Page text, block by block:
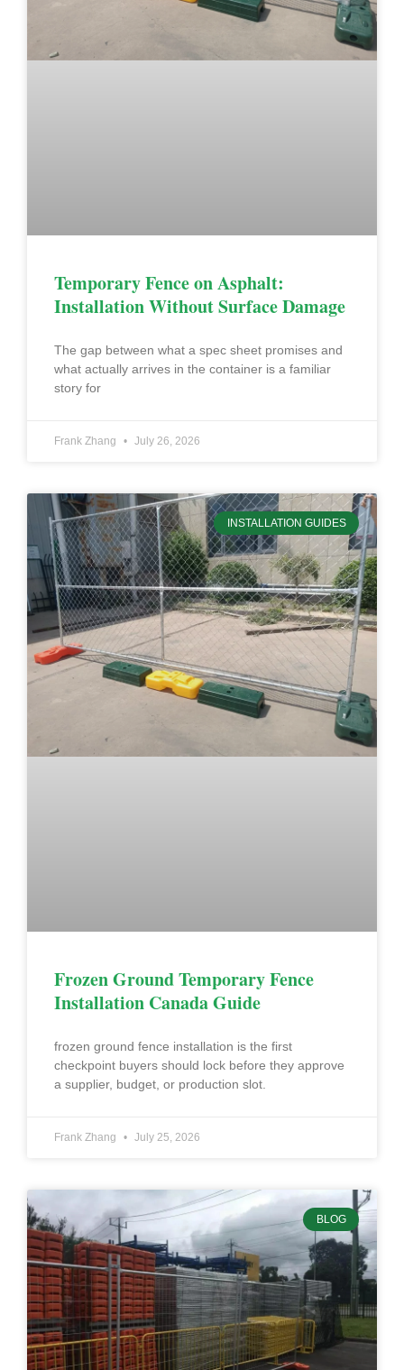
Temporary Fence on Asphalt:
Installation Without Surface Damage
The gap between what a spec sheet promises and
what actually arrives in the container is a familiar
story for
Frank Zhang July 26, 2026
INSTALLATION GUIDES
Frozen Ground Temporary Fence
Installation Canada Guide
frozen ground fence installation is the first
checkpoint buyers should lock before they approve
a supplier, budget, or production slot.
Frank Zhang July 25, 2026
BLOG